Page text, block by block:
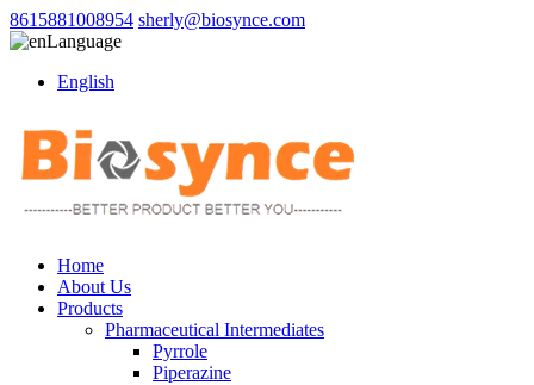
8615881008954 sherly@biosynce.com
Language
English
Home
About Us
Products
Pharmaceutical Intermediates
Pyrrole
Piperazine